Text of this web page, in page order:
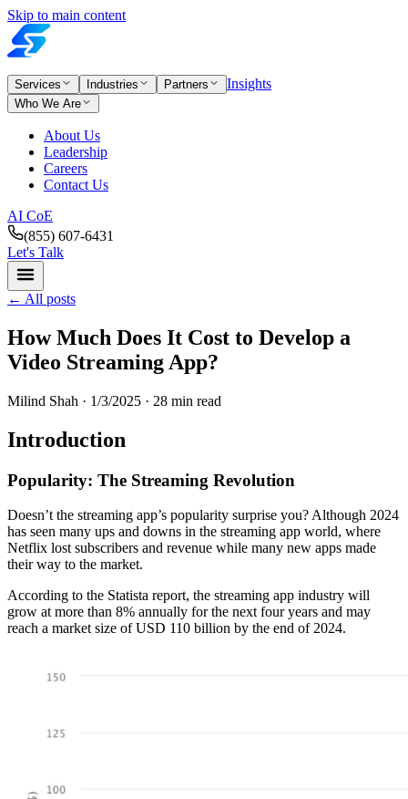
Skip to main content
Services Industries Partners Insights
Who We Are
About Us
Leadership
Careers
Contact Us
AI CoE
(855) 607-6431
Let's Talk
← All posts
How Much Does It Cost to Develop a
Video Streaming App?
Milind Shah · 1/3/2025 · 28 min read
Introduction
Popularity: The Streaming Revolution
Doesn’t the streaming app’s popularity surprise you? Although 2024
has seen many ups and downs in the streaming app world, where
Netflix lost subscribers and revenue while many new apps made
their way to the market.
According to the Statista report, the streaming app industry will
grow at more than 8% annually for the next four years and may
reach a market size of USD 110 billion by the end of 2024.